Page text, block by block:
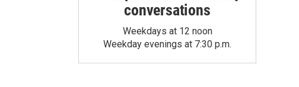
conversations
Weekdays at 12 noon
Weekday evenings at 7:30 p.m.